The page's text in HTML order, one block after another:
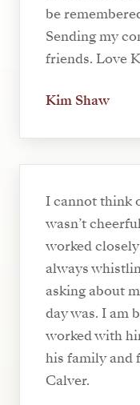
be
Sending my
friends. Love
Kim Shaw
I cannot think
wasn’t
worked
always
asking about
day was. I am
worked with
his family and
Calver.